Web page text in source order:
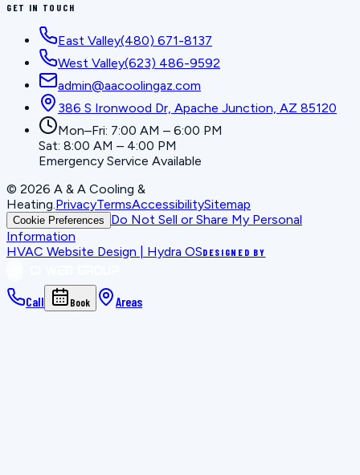
GET IN TOUCH
East Valley(480) 671-8137
West Valley(623) 486-9592
admin@aacoolingaz.com
386 S Ironwood Dr, Apache Junction, AZ 85120
Mon–Fri: 7:00 AM – 6:00 PM
Sat: 8:00 AM – 4:00 PM
Emergency Service Available
© 2026 A & A Cooling &
Heating PrivacyTermsAccessibilitySitemap
Cookie Preferences
Do Not Sell or Share My Personal
Information
HVAC Website Design | Hydra OSDESIGNED BY
Call Book Areas